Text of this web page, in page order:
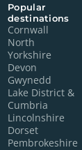
Popular
destinations
Cornwall
North
Yorkshire
Devon
Gwynedd
Lake District &
Cumbria
Lincolnshire
Dorset
Pembrokeshire